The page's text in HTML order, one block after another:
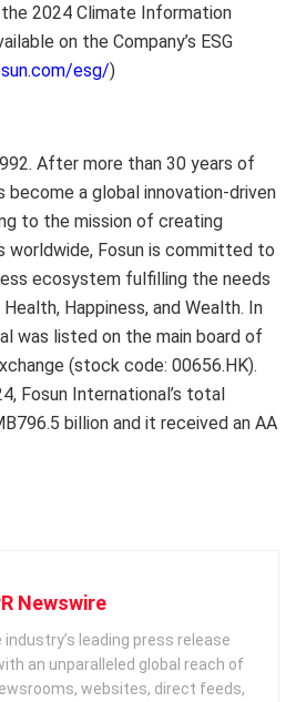
2024 Climate Information
on the Company’s ESG
esg/)
After more than 30 years of
become a global innovation-driven
to the mission of creating
worldwide, Fosun is committed to
ecosystem fulfilling the needs
Happiness, and Wealth. In
was listed on the main board of
(stock code: 00656.HK).
, Fosun International’s total
billion and it received an AA
Newswire
industry’s leading press release
an unparalleled global reach of
websites, direct feeds,